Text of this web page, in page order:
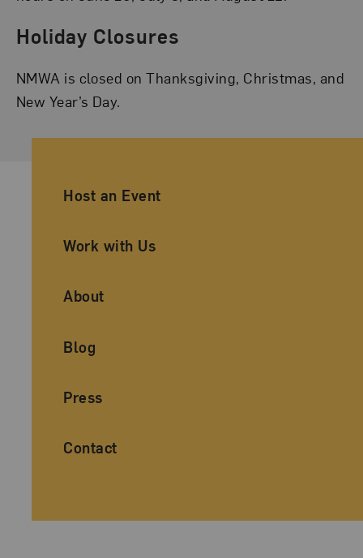
Holiday Closures
NMWA is closed on Thanksgiving, Christmas, and
New Year’s Day.
Ancillary Footer Navigation
Host an Event
Work with Us
About
Blog
Press
Contact